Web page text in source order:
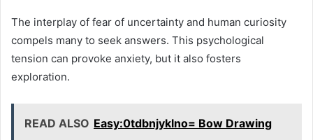
The interplay of fear of uncertainty and human curiosity
compels many to seek answers. This psychological
tension can provoke anxiety, but it also fosters
exploration.
READ ALSO Easy:0tdbnjyklno= Bow Drawing